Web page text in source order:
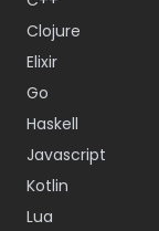
Clojure
Elixir
Go
Haskell
Javascript
Kotlin
Lua